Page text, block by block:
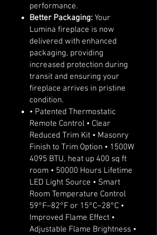
performance.
Better Packaging: Your
Lumina fireplace is now
delivered with enhanced
packaging, providing
increased protection during
transit and ensuring your
fireplace arrives in pristine
condition.
• Patented Thermostatic
Remote Control • Clear
Reduced Trim Kit • Masonry
Finish to Trim Option • 1500W
4095 BTU, heat up 400 sq ft
room • 50000 Hours Lifetime
LED Light Source • Smart
Room Temperature Control
59°F–82°F or 15°C–28°C •
Improved Flame Effect •
Adjustable Flame Brightness •